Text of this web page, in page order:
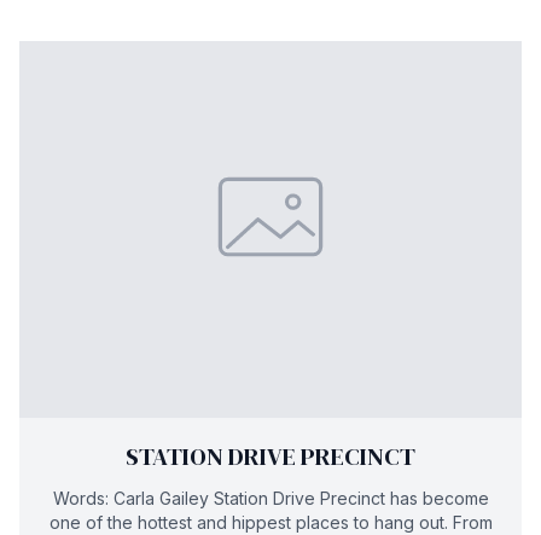
STATION DRIVE PRECINCT
Words: Carla Gailey Station Drive Precinct has become
one of the hottest and hippest places to hang out. From